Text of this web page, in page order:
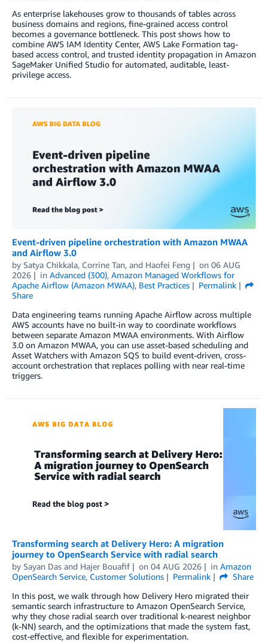
As enterprise lakehouses grow to thousands of tables across
business domains and regions, fine-grained access control
becomes a governance bottleneck. This post shows how to
combine AWS IAM Identity Center, AWS Lake Formation tag-
based access control, and trusted identity propagation in Amazon
SageMaker Unified Studio for automated, auditable, least-
privilege access.
Event-driven pipeline orchestration with Amazon MWAA
and Airflow 3.0
by Satya Chikkala, Corrine Tan, and Haofei Feng on 06 AUG
2026
in Advanced (300), Amazon Managed Workflows for
Apache Airflow (Amazon MWAA), Best Practices
Permalink
Share
Data engineering teams running Apache Airflow across multiple
AWS accounts have no built-in way to coordinate workflows
between separate Amazon MWAA environments. With Airflow
3.0 on Amazon MWAA, you can use asset-based scheduling and
Asset Watchers with Amazon SQS to build event-driven, cross-
account orchestration that replaces polling with near real-time
triggers.
Transforming search at Delivery Hero: A migration
journey to OpenSearch Service with radial search
by Sayan Das and Hajer Bouafif on 04 AUG 2026 in Amazon
OpenSearch Service, Customer Solutions Permalink
Share
In this post, we walk through how Delivery Hero migrated their
semantic search infrastructure to Amazon OpenSearch Service,
why they chose radial search over traditional k-nearest neighbor
(k-NN) search, and the optimizations that made the system fast,
cost-effective, and flexible for experimentation.